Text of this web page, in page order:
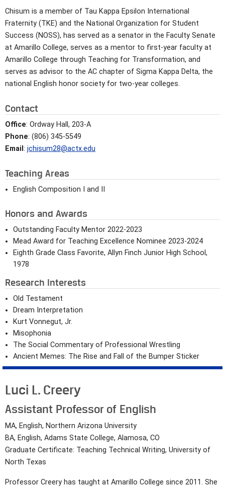
Chisum is a member of Tau Kappa Epsilon International
Fraternity (TKE) and the National Organization for Student
Success (NOSS), has served as a senator in the Faculty Senate
at Amarillo College, serves as a mentor to first-year faculty at
Amarillo College through Teaching for Transformation, and
serves as advisor to the AC chapter of Sigma Kappa Delta, the
national English honor society for two-year colleges.
Contact
Office: Ordway Hall, 203-A
Phone: (806) 345-5549
Email : jchisum28@actx.edu
Teaching Areas
English Composition I and II
Honors and Awards
Outstanding Faculty Mentor 2022-2023
Mead Award for Teaching Excellence Nominee 2023-2024
Eighth Grade Class Favorite, Allyn Finch Junior High School,
1978
Research Interests
Old Testament
Dream Interpretation
Kurt Vonnegut, Jr.
Misophonia
The Social Commentary of Professional Wrestling
Ancient Memes: The Rise and Fall of the Bumper Sticker
Luci L. Creery
Assistant Professor of English
MA, English, Northern Arizona University
BA, English, Adams State College, Alamosa, CO
Graduate Certificate: Teaching Technical Writing, University of
North Texas
Professor Creery has taught at Amarillo College since 2011. She